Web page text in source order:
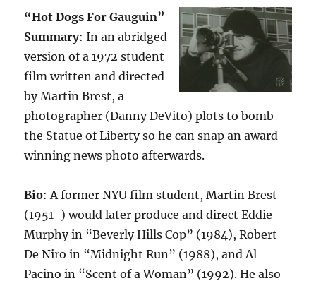
“Hot Dogs For Gauguin”
Summary: In an abridged
version of a 1972 student
film written and directed
by Martin Brest, a
photographer (Danny DeVito) plots to bomb
the Statue of Liberty so he can snap an award-
winning news photo afterwards.
Bio: A former NYU film student, Martin Brest
(1951-) would later produce and direct Eddie
Murphy in “Beverly Hills Cop” (1984), Robert
De Niro in “Midnight Run” (1988), and Al
Pacino in “Scent of a Woman” (1992). He also